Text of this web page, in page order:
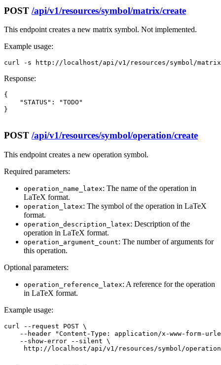
POST /api/v1/resources/symbol/matrix/create
This endpoint creates a new matrix symbol. Not implemented.
Example usage:
curl -s http://localhost/api/v1/resources/symbol/
Response:
{
    "STATUS": "TODO"
}
POST /api/v1/resources/symbol/operation/create
This endpoint creates a new operation symbol.
Required parameters:
operation_name_latex: The name of the operation in
LaTeX format.
operation_latex: The symbol of the operation in LaTeX
format.
operation_description_latex: Description of the
operation in LaTeX format.
operation_argument_count: The number of arguments for
this operation.
Optional parameters:
operation_reference_latex: A reference for the operation
in LaTeX format.
Example usage:
curl --request POST \
--header "Content-Type: application/x-www-form-
    --show-error --silent \
http://localhost/api/v1/resources/symbol/